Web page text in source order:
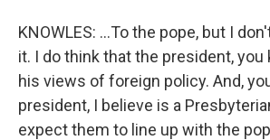
KNOWLES: ...To the pope, but I
it. I do think that the president, you
his views of foreign policy. And,
president, I believe is a
expect them to line up with the